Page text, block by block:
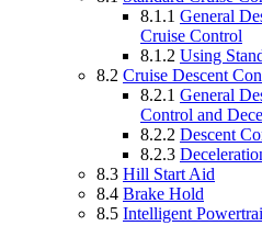
8.1.1 General
Cruise Control
8.1.2 Using
8.2 Cruise Descent
8.2.1 General
Control and
8.2.2 Descent
8.2.3
8.3 Hill Start Aid
8.4 Brake Hold
8.5 Intelligent